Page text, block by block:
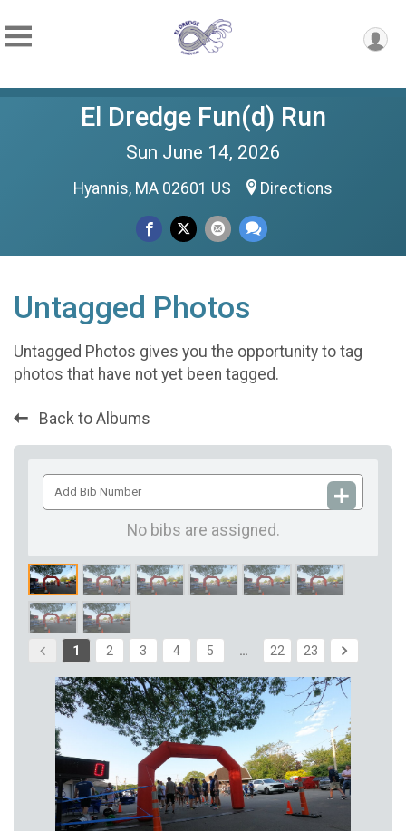
El Dredge Fun(d) Run
Sun June 14, 2026
Hyannis, MA 02601 US Directions
Untagged Photos
Untagged Photos gives you the opportunity to tag
photos that have not yet been tagged.
Back to Albums
Add
Bib
No bibs are assigned.
1 2 3 4 5 … 22 23